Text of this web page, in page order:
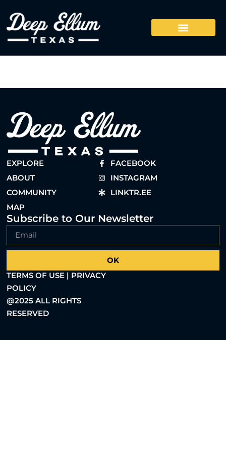
EXPLORE
ABOUT
COMMUNITY
MAP
FACEBOOK
INSTAGRAM
LINKTR.EE
Subscribe to Our Newsletter
OK
TERMS OF USE | PRIVACY
POLICY
@2025 ALL RIGHTS
RESERVED